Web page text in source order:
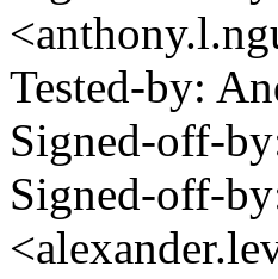
Tested-by:
Signed-off-
Signed-off-